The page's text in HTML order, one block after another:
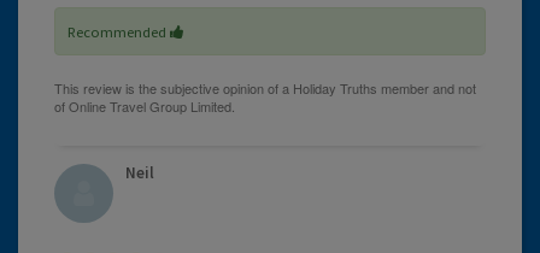
Recommended
Neil